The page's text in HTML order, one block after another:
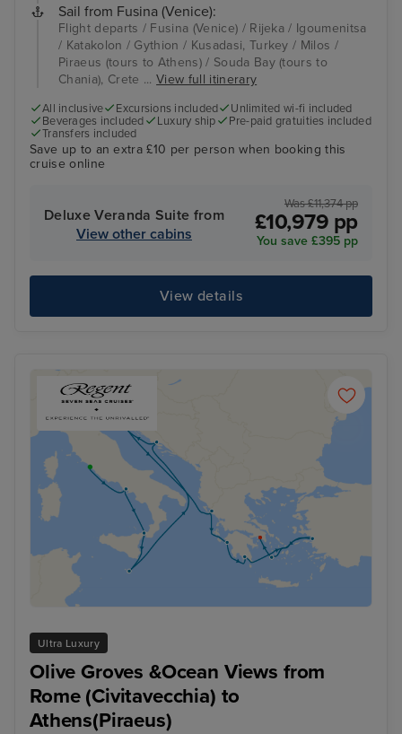
Sail from Fusina (Venice):
Flight departs / Fusina (Venice) / Rijeka / Igoumenitsa
/ Katakolon / Gythion / Kusadasi, Turkey / Milos /
Piraeus (tours to Athens) / Souda Bay (tours to
Chania), Crete ...View full itinerary
All inclusive Excursions included
Unlimited wi-fi included
Beverages included
Luxury ship
Pre-paid gratuities included
Transfers included
Save up to an extra £10 per person when booking this
cruise online
Deluxe Veranda Suite from
View other cabins
Was £11,374 pp
£10,979 pp
You save £395 pp
View details
Ultra Luxury
Olive Groves &Ocean Views from
Rome (Civitavecchia) to
Athens(Piraeus)